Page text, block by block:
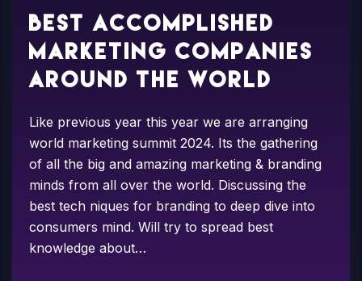
Best accomplished
marketing companies
around the world
Like previous year this year we are arranging
world marketing summit 2024. Its the gathering
of all the big and amazing marketing & branding
minds from all over the world. Discussing the
best tech niques for branding to deep dive into
consumers mind. Will try to spread best
knowledge about…